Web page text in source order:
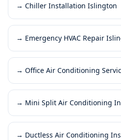
→ Chiller Installation Islington
→ Emergency HVAC Repair
→ Office Air Conditioning
→ Mini Split Air Conditioning
→ Ductless Air Conditioning